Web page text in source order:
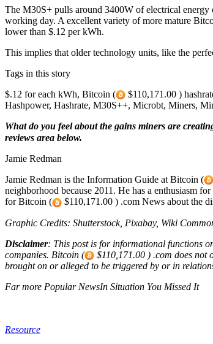
The M30S+ pulls around 3400W of electrical
working day. A excellent variety of more mature
lower than $.12 per kWh.
This implies that older technology units, like the
Tags in this story
$.12 for each kWh, Bitcoin (
$110,171.00 )
Hashpower, Hashrate, M30S++, Microbt, Miners,
What do you feel about the gains miners are
reviews area below.
Jamie Redman
Jamie Redman is the Information Guide at Bitcoin (
neighborhood because 2011. He has a enthusiasm
for Bitcoin (
$110,171.00 ) .com News about the
Graphic Credits: Shutterstock, Pixabay, Wiki
Disclaimer: This post is for informational functions
companies. Bitcoin (
$110,171.00 ) .com does
brought on or alleged to be triggered by or in
Far more Popular NewsIn Situation You Missed It
Resource